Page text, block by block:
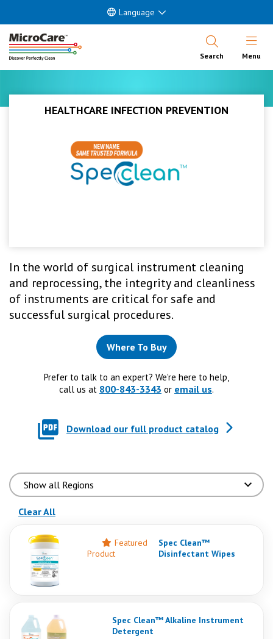
Language
Search Open
Menu
HEALTHCARE INFECTION PREVENTION
In the world of surgical instrument cleaning
and reprocessing, the integrity and cleanliness
of instruments are critical for safe and
successful surgical procedures.
Where To Buy
Prefer to talk to an expert? We're here to help,
call us at 800-843-3343 or email us.
Download our full product catalog
Clear All(reloads the page)
Featured
Product
Spec Clean™
Disinfectant Wipes
Spec Clean™ Alkaline Instrument
Detergent